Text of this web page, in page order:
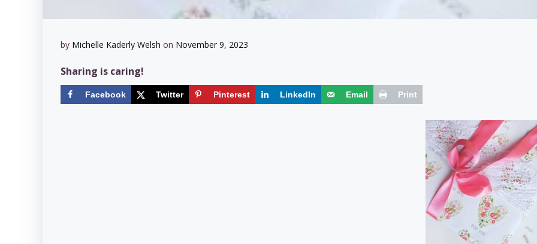
by Michelle Kaderly Welsh on November 9, 2023
Sharing is caring!
Facebook Twitter Pinterest LinkedIn Email Print